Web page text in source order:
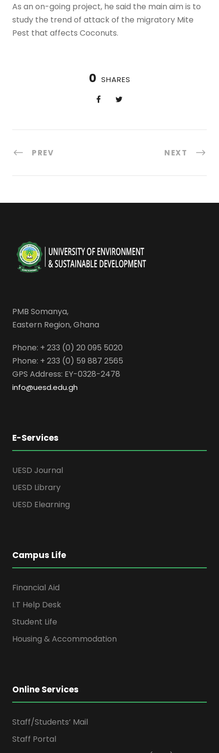
As an on-going project, he said the main aim is to
study the trend of attack of the migratory Mite
Pest that affects Coconuts.
0 SHARES
PREV NEXT
PMB Somanya,
Eastern Region, Ghana
Phone: + 233 (0) 20 095 5020
Phone: + 233 (0) 59 887 2565
GPS Address: EY-0328-2478
info@uesd.edu.gh
E-Services
UESD Journal
UESD Library
UESD Elearning
Campus Life
Financial Aid
I.T Help Desk
Student Life
Housing & Accommodation
Online Services
Staff/Students’ Mail
Staff Portal